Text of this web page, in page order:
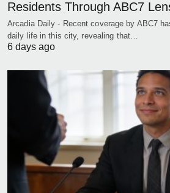
Residents Through ABC7
Arcadia Daily - Recent coverage by ABC7
daily life in this city, revealing that…
6 days ago